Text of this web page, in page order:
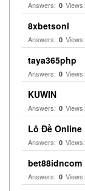
Answers: 0 Views:
8xbetsonl
Answers: 0 Views:
taya365php
Answers: 0 Views:
KUWIN
Answers: 0 Views:
Lô Đề Online
Answers: 0 Views:
bet88idncom
Answers: 0 Views: